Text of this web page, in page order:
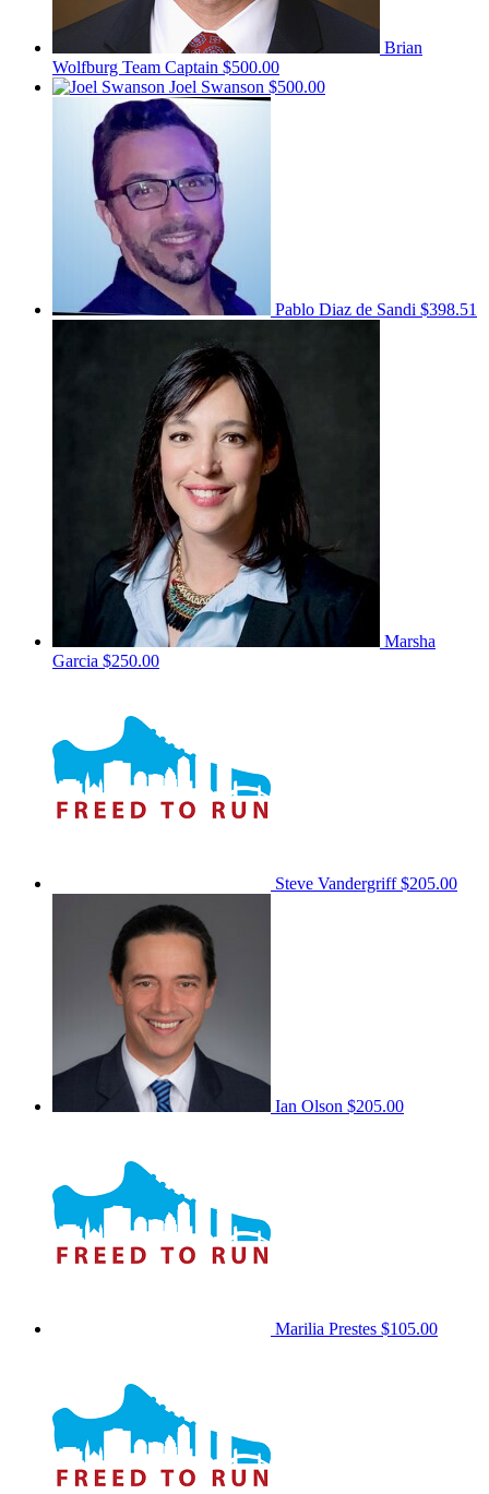
Brian
Wolfburg Team Captain $500.00
Joel Swanson $500.00
Pablo Diaz de Sandi $398.51
Marsha
Garcia $250.00
Steve Vandergriff$205.00
Ian Olson $205.00
Marilia Prestes $105.00